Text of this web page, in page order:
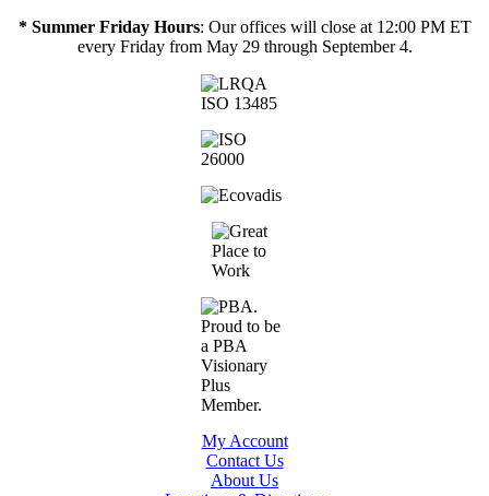
* Summer Friday Hours: Our offices will close at 12:00 PM ET
every Friday from May 29 through September 4.
My Account
Contact Us
About Us